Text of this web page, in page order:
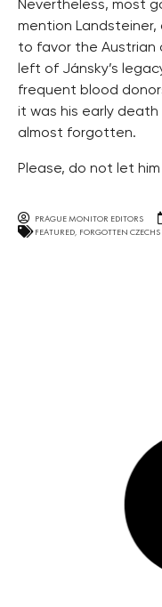
Nevertheless, most
mention
to favor the Austrian
left of Jánsky’s
frequent blood
it was his early
almost forgotten.
Please, do not let
PRAGUE MONITOR EDITORS
FEATURED, FORGOTTEN CZECHS